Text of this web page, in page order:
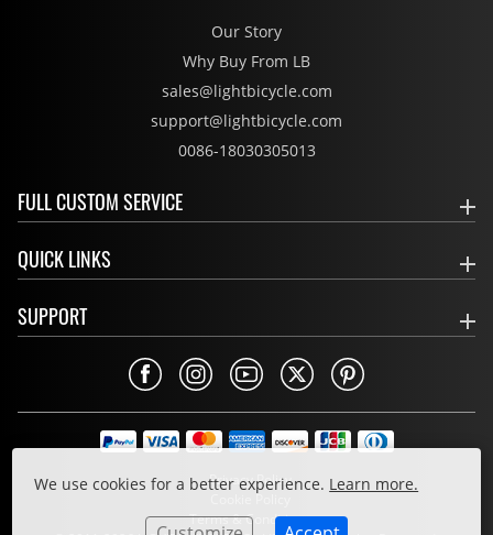
We use cookies for a better experience. Learn more.
Our Story
Why Buy From LB
sales@lightbicycle.com
support@lightbicycle.com
0086-18030305013
FULL CUSTOM SERVICE
QUICK LINKS
SUPPORT
Privacy Policy
Cookie Policy
Terms & Conditions